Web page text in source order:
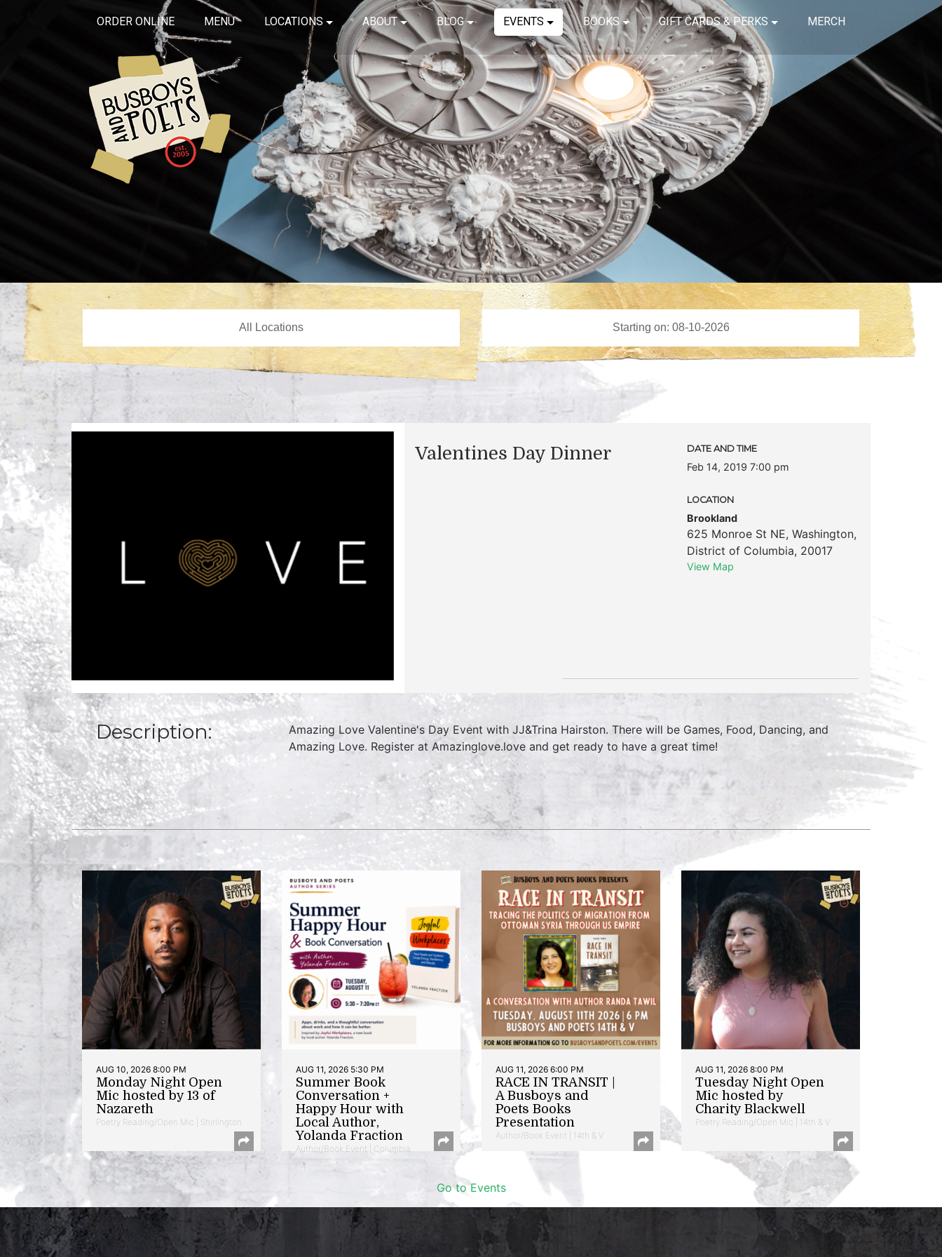
ORDER ONLINE MENU LOCATIONS ABOUT BLOG EVENTS BOOKS GIFT CARDS & PERKS MERCH
Valentines Day Dinner DATE AND TIME
Feb 14, 2019 7:00 pm
LOCATION
Brookland
625 Monroe St NE, Washington,
District of Columbia, 20017
View Map
Description:
Amazing Love Valentine's Day Event with JJ&Trina Hairston. There will be Games, Food, Dancing, and
Amazing Love. Register at Amazinglove.love and get ready to have a great time!
AUG 10, 2026 8:00 PM
Monday Night Open
Mic hosted by 13 of
Nazareth
Poetry Reading/Open Mic | Shirlington
AUG 11, 2026 5:30 PM
Summer Book
Conversation +
Happy Hour with
Local Author,
Yolanda Fraction
Author/Book Event | Columbia
AUG 11, 2026 6:00 PM
RACE IN TRANSIT |
A Busboys and
Poets Books
Presentation
Author/Book Event | 14th & V
AUG 11, 2026 8:00 PM
Tuesday Night Open
Mic hosted by
Charity Blackwell
Poetry Reading/Open Mic | 14th & V
Go to Events